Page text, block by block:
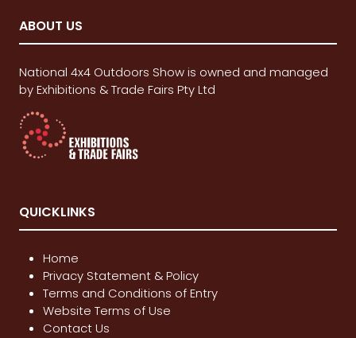
ABOUT US
National 4x4 Outdoors Show is owned and managed
by Exhibitions & Trade Fairs Pty Ltd
QUICKLINKS
Home
Privacy Statement & Policy
Terms and Conditions of Entry
Website Terms of Use
Contact Us